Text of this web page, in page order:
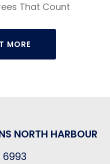
That Count
MORE
NORTH HARBOUR
6993